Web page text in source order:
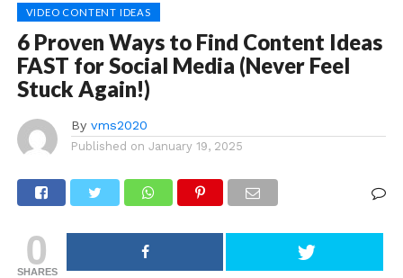
VIDEO CONTENT IDEAS
6 Proven Ways to Find Content Ideas
FAST for Social Media (Never Feel
Stuck Again!)
By vms2020
Published on January 19, 2025
0
SHARES